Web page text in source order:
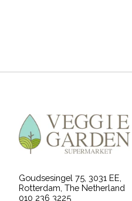
Goudsesingel 75, 3031 EE,
Rotterdam, The Netherland
010 236 3225